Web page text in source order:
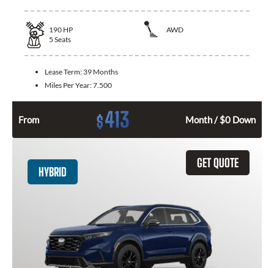
190 HP
AWD
5 Seats
Lease Term: 39 Months
Miles Per Year:7.500
From $413 Month / $0 Down
GET QUOTE
HYBRID